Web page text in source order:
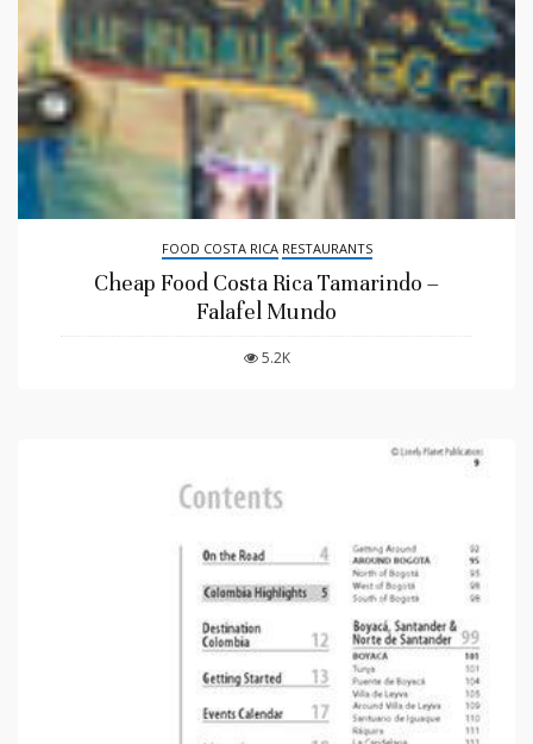
FOOD COSTA RICA RESTAURANTS
Cheap Food Costa Rica Tamarindo –
Falafel Mundo
5.2K